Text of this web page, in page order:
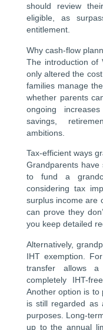
should review
eligible, as
entitlement.
Why cash-flow
The introduction of
only altered the
families manage
whether parents
ongoing
savings,
ambitions.
Tax-efficient ways
Grandparents have
to fund a
considering tax
surplus income are
can prove they
you keep detailed
Alternatively,
IHT exemption.
transfer allows a
completely IHT-
Another option is to
is still regarded as
purposes. Long-
up to the annual